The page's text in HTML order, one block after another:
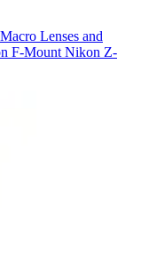
Macro Lenses and
F-Mount Nikon Z-